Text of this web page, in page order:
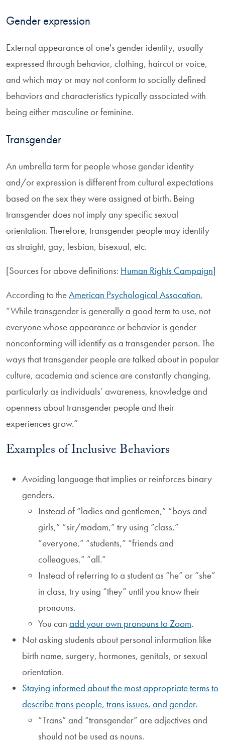
Gender expression
External appearance of one's gender identity, usually
expressed through behavior, clothing, haircut or voice,
and which may or may not conform to socially defined
behaviors and characteristics typically associated with
being either masculine or feminine.
Transgender
An umbrella term for people whose gender identity
and/or expression is different from cultural expectations
based on the sex they were assigned at birth. Being
transgender does not imply any specific sexual
orientation. Therefore, transgender people may identify
as straight, gay, lesbian, bisexual, etc.
[Sources for above definitions: Human Rights Campaign]
According to theAmerican Psychological Assocation,
“While transgender is generally a good term to use, not
everyone whose appearance or behavior is gender-
nonconforming will identify as a transgender person. The
ways that transgender people are talked about in popular
culture, academia and science are constantly changing,
particularly as individuals’ awareness, knowledge and
openness about transgender people and their
experiences grow.”
Examples of Inclusive Behaviors
Avoiding language that implies or reinforces binary
genders.
Instead of “ladies and gentlemen,” “boys and
girls,” “sir/madam,” try using “class,”
“everyone,” “students,” “friends and
colleagues,” “all.”
Instead of referring to a student as “he” or “she”
in class, try using “they” until you know their
pronouns.
You can add your own pronouns to Zoom.
Not asking students about personal information like
birth name, surgery, hormones, genitals, or sexual
orientation.
Staying informed about the most appropriate terms to
describe trans people, trans issues, and gender.
“Trans” and “transgender” are adjectives and
should not be used as nouns.